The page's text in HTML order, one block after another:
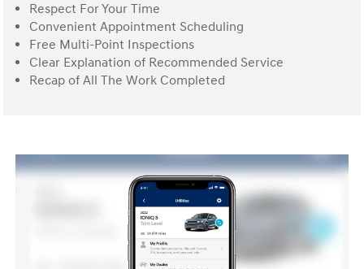
Respect For Your Time
Convenient Appointment Scheduling
Free Multi-Point Inspections
Clear Explanation of Recommended Service
Recap of All The Work Completed